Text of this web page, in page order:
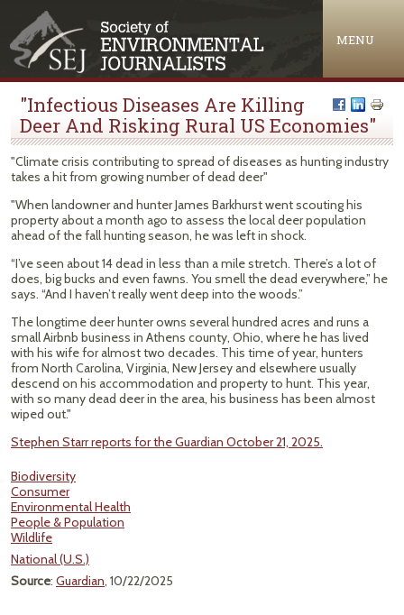
MENU
"Infectious Diseases Are Killing
Deer And Risking Rural US Economies"
"Climate crisis contributing to spread of diseases as hunting industry
takes a hit from growing number of dead deer"
"When landowner and hunter James Barkhurst went scouting his
property about a month ago to assess the local deer population
ahead of the fall hunting season, he was left in shock.
“I’ve seen about 14 dead in less than a mile stretch. There’s a lot of
does, big bucks and even fawns. You smell the dead everywhere,” he
says. “And I haven’t really went deep into the woods.”
The longtime deer hunter owns several hundred acres and runs a
small Airbnb business in Athens county, Ohio, where he has lived
with his wife for almost two decades. This time of year, hunters
from North Carolina, Virginia, New Jersey and elsewhere usually
descend on his accommodation and property to hunt. This year,
with so many dead deer in the area, his business has been almost
wiped out."
Stephen Starr reports for the Guardian October 21, 2025.
Biodiversity
Consumer
Environmental Health
People & Population
Wildlife
National (U.S.)
Source: Guardian, 10/22/2025